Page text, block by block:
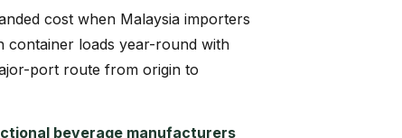
cost when Malaysia importers
container loads year-round with
port route from origin to
beverage manufacturers